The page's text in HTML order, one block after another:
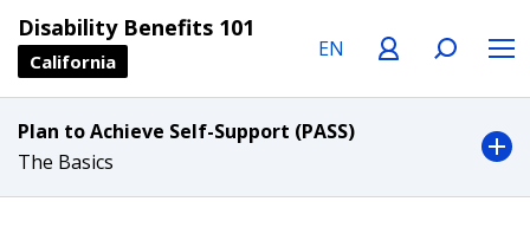
Disability Benefits 101
California
Plan to Achieve Self-Support (PASS)
The Basics